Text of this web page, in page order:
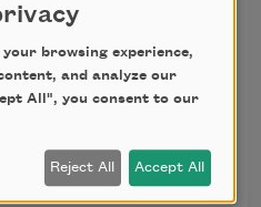
green and all the
the youth-time
browsing experience,
and analyze our
All", you consent to our
Reject All Accept All